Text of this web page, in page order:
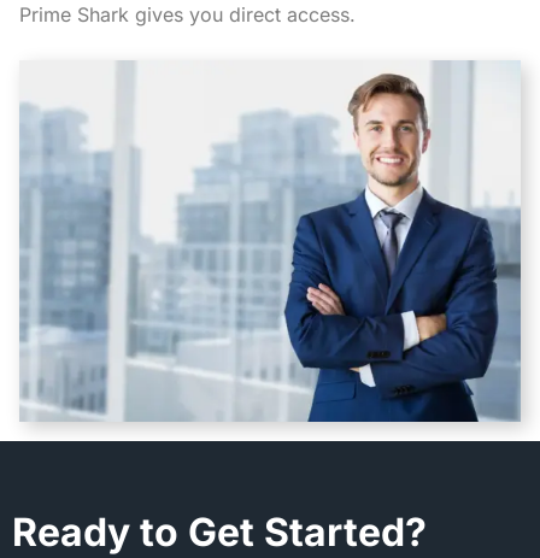
Prime Shark gives you direct access.
Ready to Get Started?